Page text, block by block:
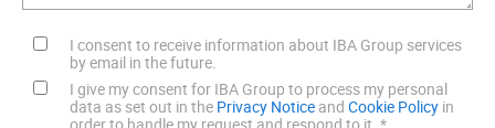
I consent to receive information about IBA Group services
by email in the future.
I give my consent for IBA Group to process my personal
data as set out in the Privacy Notice and Cookie Policy in